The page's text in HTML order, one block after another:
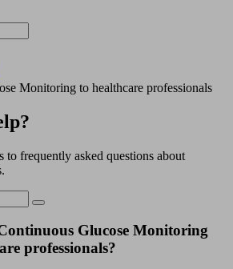
Monitoring to healthcare professionals
to frequently asked questions about
Glucose Monitoring
professionals?